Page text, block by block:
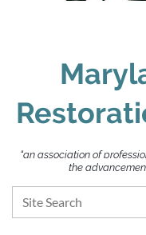
“an association of
the